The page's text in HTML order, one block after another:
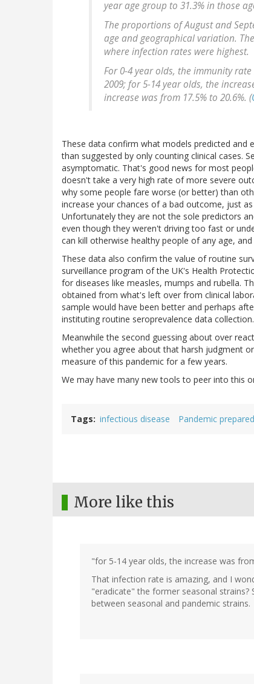
year age group to 31.3% in those
The proportions of August and
age and geographical variation.
where infection rates were highest.
For 0-4 year olds, the immunity
2009; for 5-14 year olds, the
increase was from 17.5% to 20.6%. (
These data confirm what models predicted and
than suggested by only counting clinical cases.
asymptomatic. That's good news for most
doesn't take a very high rate of more severe
why some people fare worse (or better) than
increase your chances of a bad outcome, just
Unfortunately they are not the sole predictors
even though they weren't driving too fast or
can kill otherwise healthy people of any age,
These data also confirm the value of routine
surveillance program of the UK's Health
for diseases like measles, mumps and rubella.
obtained from what's left over from clinical
sample would have been better and perhaps
instituting routine seroprevalence data collection.
Meanwhile the second guessing about over
whether you agree about that harsh judgment
measure of this pandemic for a few years.
We may have many new tools to peer into this
Tags infectious disease Pandemic
More like this
"for 5-14 year olds, the increase was
That infection rate is amazing, and I
"eradicate" the former seasonal
between seasonal and pandemic strains.